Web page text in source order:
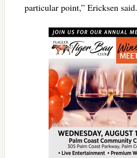
particular point,” Ericksen said.